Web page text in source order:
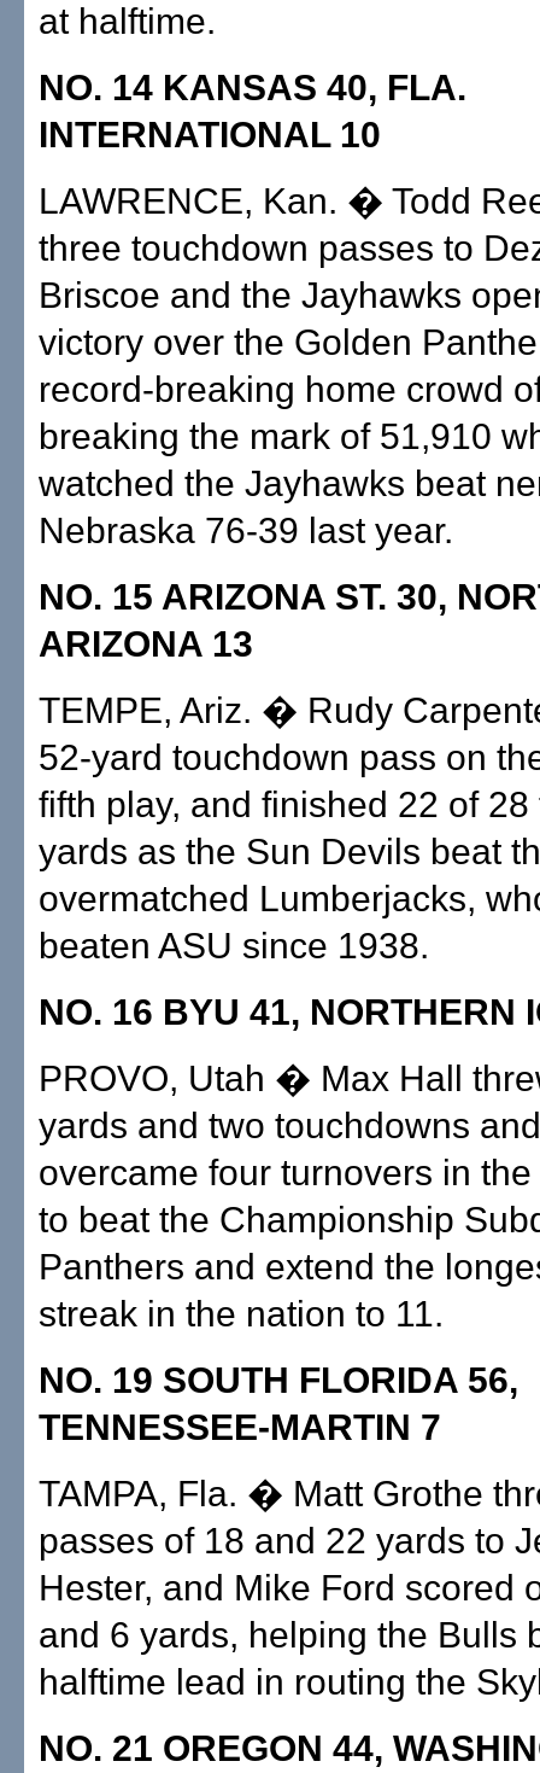
at halftime.
NO. 14 KANSAS 40, FLA.
INTERNATIONAL 10
LAWRENCE, Kan. � Todd
three touchdown passes to
Briscoe and the Jayhawks
victory over the Golden
record-breaking home crowd
breaking the mark of 51,910
watched the Jayhawks beat
Nebraska 76-39 last year.
NO. 15 ARIZONA ST. 30,
ARIZONA 13
TEMPE, Ariz. � Rudy
52-yard touchdown pass on
fifth play, and finished 22 of 28
yards as the Sun Devils beat
overmatched Lumberjacks,
beaten ASU since 1938.
NO. 16 BYU 41, NORTHERN
PROVO, Utah � Max Hall
yards and two touchdowns
overcame four turnovers in
to beat the Championship
Panthers and extend the
streak in the nation to 11.
NO. 19 SOUTH FLORIDA 56,
TENNESSEE-MARTIN 7
TAMPA, Fla. � Matt Grothe
passes of 18 and 22 yards to
Hester, and Mike Ford scored
and 6 yards, helping the Bulls
halftime lead in routing the
NO. 21 OREGON 44,